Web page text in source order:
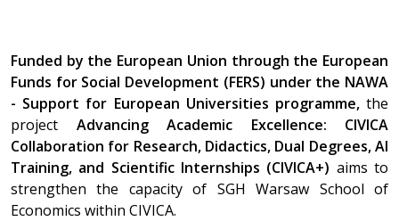
Funded by the European Union through the European
Funds for Social Development (FERS) under the NAWA
- Support for European Universities programme,the
project Advancing Academic Excellence: CIVICA
Collaboration for Research, Didactics, Dual Degrees, AI
Training, and Scientific Internships (CIVICA+) aims to
strengthen the capacity of SGH Warsaw School of
Economics within CIVICA.